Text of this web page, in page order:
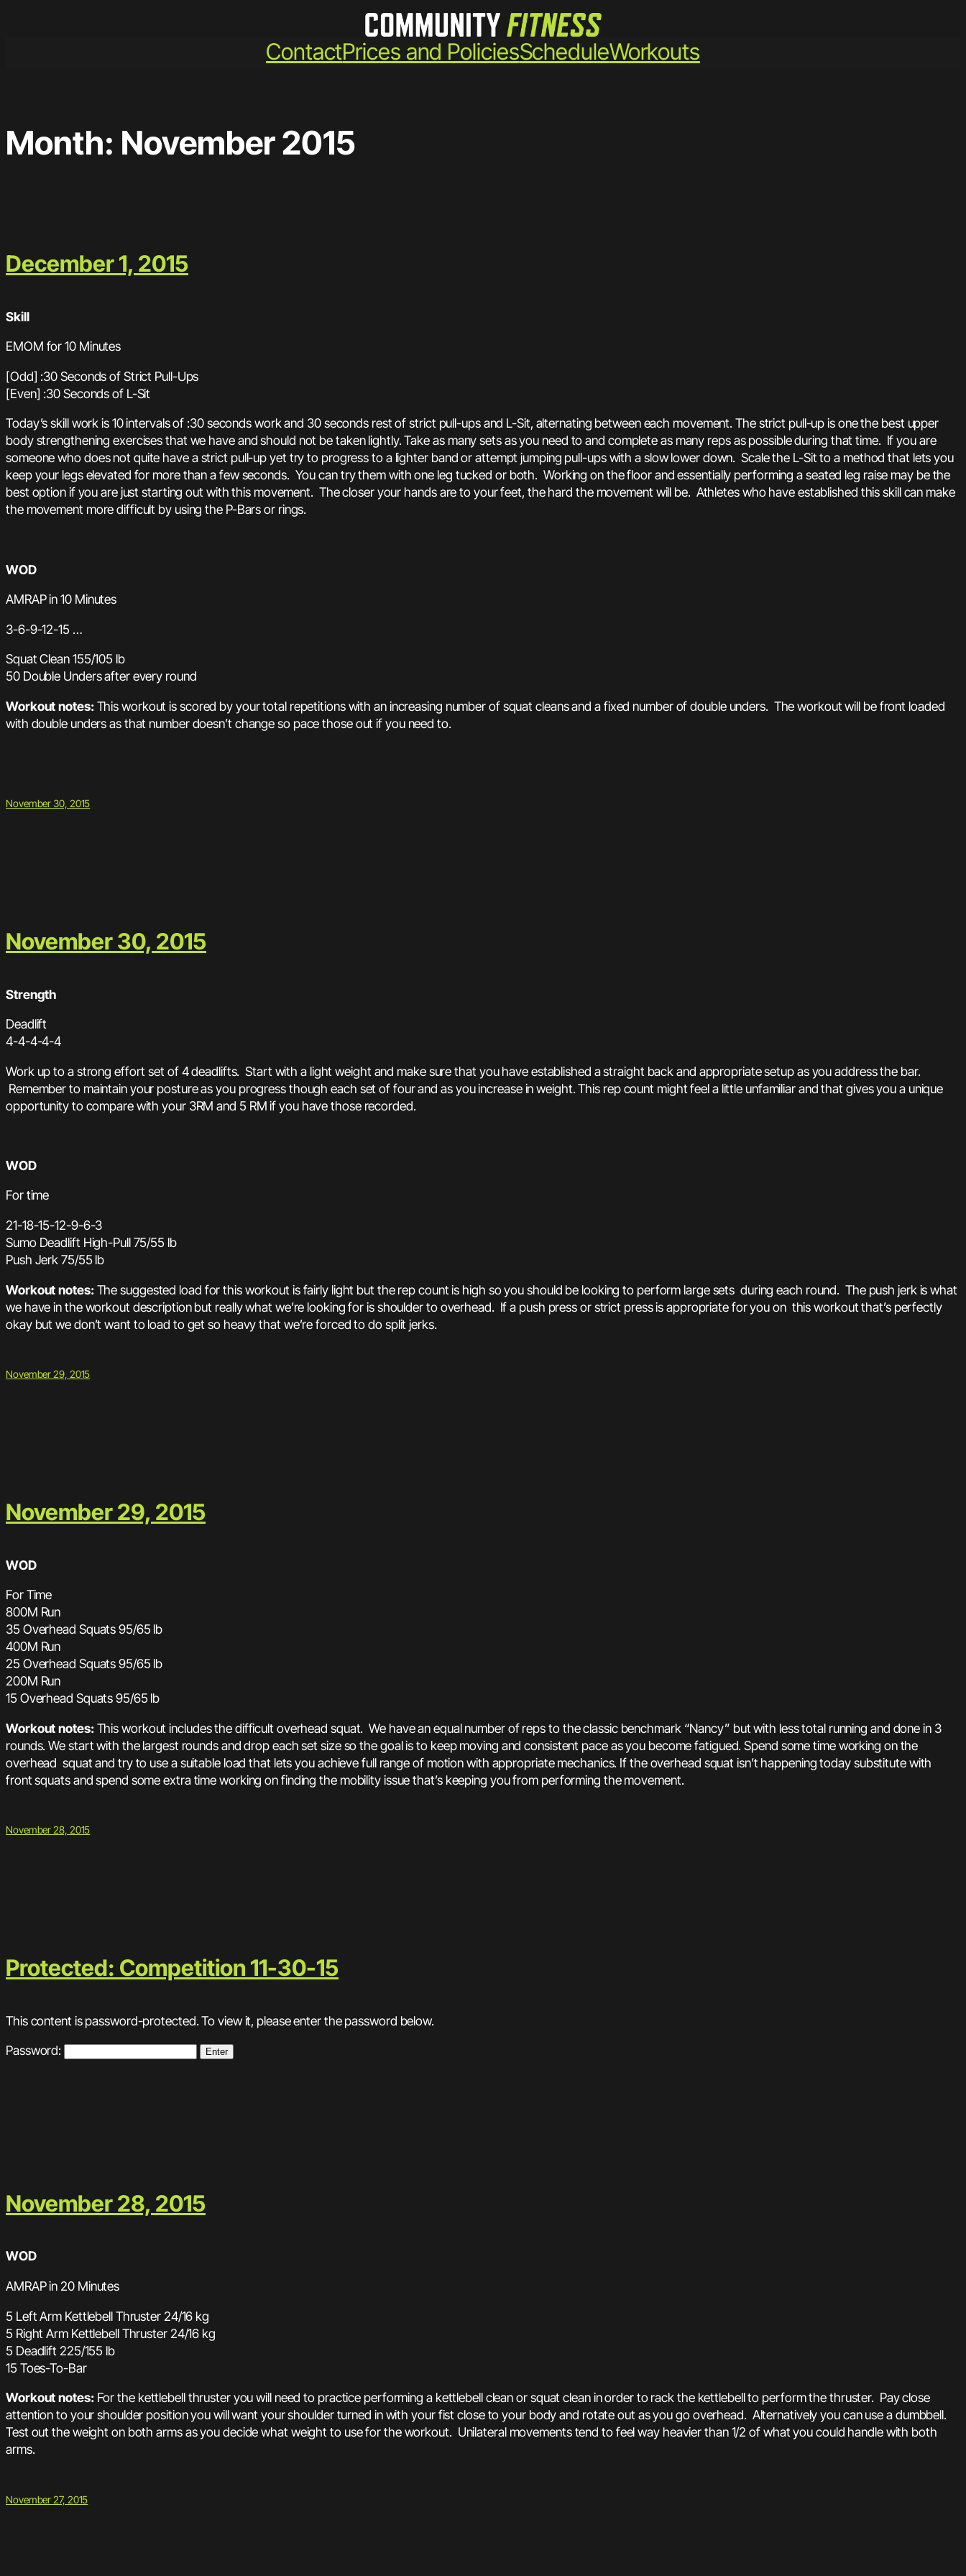
ContactPrices and PoliciesScheduleWorkouts
Month: November 2015
December 1, 2015
Skill
EMOM for 10 Minutes
[Odd] :30 Seconds of Strict Pull-Ups
[Even] :30 Seconds of L-Sit
Today’s skill work is 10 intervals of :30 seconds work and 30 seconds rest of strict pull-ups and L-Sit, alternating between each movement. The strict pull-up is one the best upper
body strengthening exercises that we have and should not be taken lightly. Take as many sets as you need to and complete as many reps as possible during that time. If you are
someone who does not quite have a strict pull-up yet try to progress to a lighter band or attempt jumping pull-ups with a slow lower down. Scale the L-Sit to a method that lets you
keep your legs elevated for more than a few seconds. You can try them with one leg tucked or both. Working on the floor and essentially performing a seated leg raise may be the
best option if you are just starting out with this movement. The closer your hands are to your feet, the hard the movement will be. Athletes who have established this skill can make
the movement more difficult by using the P-Bars or rings.
WOD
AMRAP in 10 Minutes
3-6-9-12-15 …
Squat Clean 155/105 lb
50 Double Unders after every round
Workout notes:This workout is scored by your total repetitions with an increasing number of squat cleans and a fixed number of double unders. The workout will be front loaded
with double unders as that number doesn’t change so pace those out if you need to.
November 30, 2015
November 30, 2015
Strength
Deadlift
4-4-4-4-4
Work up to a strong effort set of 4 deadlifts. Start with a light weight and make sure that you have established a straight back and appropriate setup as you address the bar.
Remember to maintain your posture as you progress though each set of four and as you increase in weight. This rep count might feel a little unfamiliar and that gives you a unique
opportunity to compare with your 3RM and 5 RM if you have those recorded.
WOD
For time
21-18-15-12-9-6-3
Sumo Deadlift High-Pull 75/55 lb
Push Jerk 75/55 lb
Workout notes:The suggested load for this workout is fairly light but the rep count is high so you should be looking to perform large sets during each round. The push jerk is what
we have in the workout description but really what we’re looking for is shoulder to overhead. If a push press or strict press is appropriate for you on this workout that’s perfectly
okay but we don’t want to load to get so heavy that we’re forced to do split jerks.
November 29, 2015
November 29, 2015
WOD
For Time
800M Run
35 Overhead Squats 95/65 lb
400M Run
25 Overhead Squats 95/65 lb
200M Run
15 Overhead Squats 95/65 lb
Workout notes:This workout includes the difficult overhead squat. We have an equal number of reps to the classic benchmark “Nancy” but with less total running and done in 3
rounds. We start with the largest rounds and drop each set size so the goal is to keep moving and consistent pace as you become fatigued. Spend some time working on the
overhead squat and try to use a suitable load that lets you achieve full range of motion with appropriate mechanics. If the overhead squat isn’t happening today substitute with
front squats and spend some extra time working on finding the mobility issue that’s keeping you from performing the movement.
November 28, 2015
Protected: Competition 11-30-15
This content is password-protected. To view it, please enter the password below.
Password:
November 28, 2015
WOD
AMRAP in 20 Minutes
5 Left Arm Kettlebell Thruster 24/16 kg
5 Right Arm Kettlebell Thruster 24/16 kg
5 Deadlift 225/155 lb
15 Toes-To-Bar
Workout notes: For the kettlebell thruster you will need to practice performing a kettlebell clean or squat clean in order to rack the kettlebell to perform the thruster. Pay close
attention to your shoulder position you will want your shoulder turned in with your fist close to your body and rotate out as you go overhead. Alternatively you can use a dumbbell.
Test out the weight on both arms as you decide what weight to use for the workout. Unilateral movements tend to feel way heavier than 1/2 of what you could handle with both
arms.
November 27, 2015